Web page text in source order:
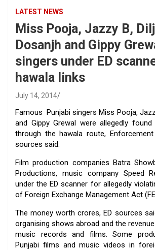
LATEST NEWS
Miss Pooja, Jazzy B,
Dosanjh and Gippy
singers under ED
hawala links
July 14, 2014
Famous Punjabi singers Miss Pooja,
and Gippy Grewal were allegedly
through the hawala route, Enforcement
sources said.
Film production companies Batra
Productions, music company Speed
under the ED scanner for allegedly
of Foreign Exchange Management Act
The money worth crores, ED sources
organising shows abroad and the
music records and films. Some
Punjabi films and music videos in